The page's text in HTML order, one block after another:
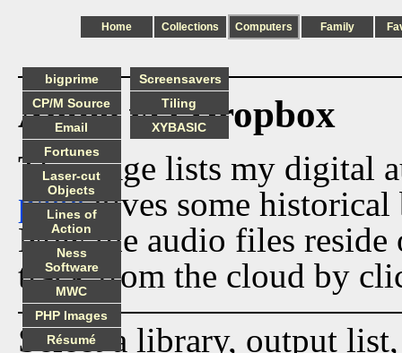
Home Collections Computers Family
Audio via Dropbox
This page lists my digital
pagegives some historical
Now the audio files
track from the cloud by
Select a library, output
bigprime
CP/M Source
Email
Fortunes
Laser-cut
Objects
Lines of
Action
Ness
Software
MWC
PHP Images
Résumé
Screensavers
Tiling
XYBASIC